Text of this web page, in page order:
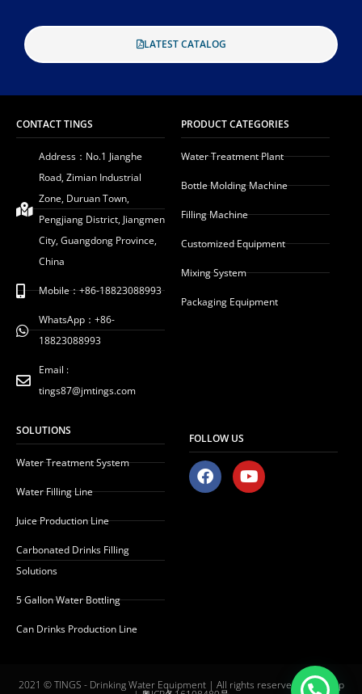
LATEST CATALOG
CONTACT TINGS
Address：No.1 Jianghe
Road, Zimian Industrial
Zone, Duruan Town,
Pengjiang District, Jiangmen
City, Guangdong Province,
China
Mobile：+86-18823088993
WhatsApp：+86-
18823088993
Email :
tings87@jmtings.com
PRODUCT CATEGORIES
Water Treatment Plant
Bottle Molding Machine
Filling Machine
Customized Equipment
Mixing System
Packaging Equipment
SOLUTIONS
Water Treatment System
Water Filling Line
Juice Production Line
Carbonated Drinks Filling
Solutions
5 Gallon Water Bottling
Can Drinks Production Line
FOLLOW US
F
a
c
Y
o
u
2021 © TINGS - Drinking Water Equipment | All rights reserved |Sitemap